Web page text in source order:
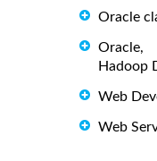
Oracle
Hadoop
Web
Web